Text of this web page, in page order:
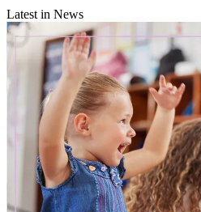
Latest in News